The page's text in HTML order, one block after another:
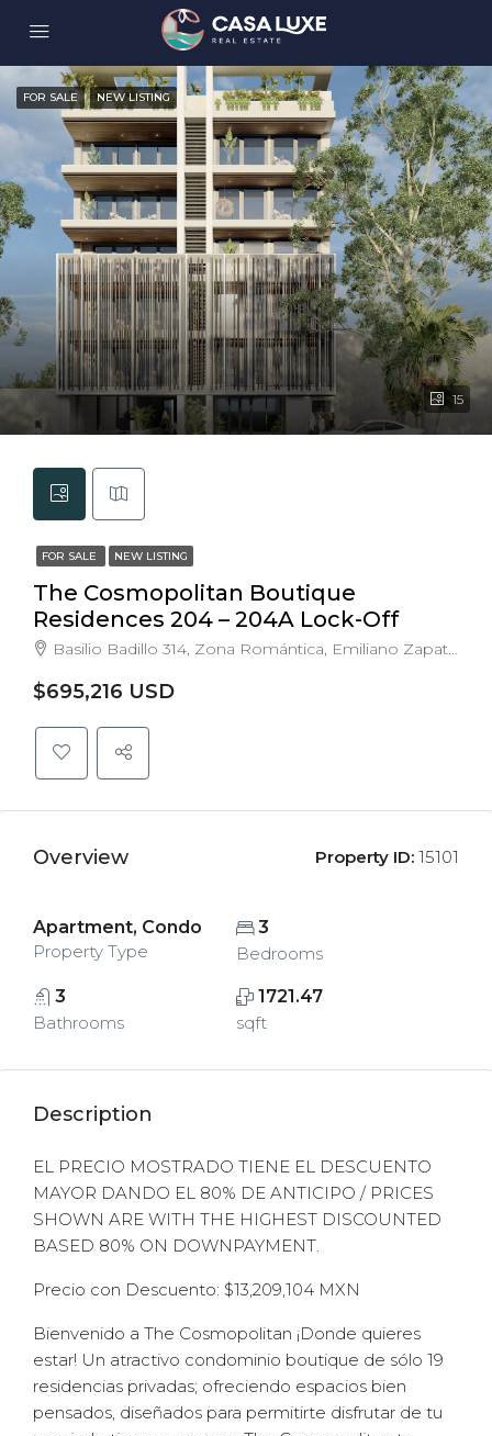
15
FOR SALE NEW LISTING
FOR SALE NEW LISTING
The Cosmopolitan Boutique
Residences 204 – 204A Lock-Off
Basilio Badillo 314, Zona Romántica, Emiliano Zapata, Puerto Vallarta, Jalisco, Mexico
$695,216 USD
Overview Property ID: 15101
Apartment, Condo
Property Type
3
Bedrooms
3
Bathrooms
1721.47
sqft
Description
EL PRECIO MOSTRADO TIENE EL DESCUENTO
MAYOR DANDO EL 80% DE ANTICIPO / PRICES
SHOWN ARE WITH THE HIGHEST DISCOUNTED
BASED 80% ON DOWNPAYMENT.
Precio con Descuento: $13,209,104 MXN
Bienvenido a The Cosmopolitan ¡Donde quieres
estar! Un atractivo condominio boutique de sólo 19
residencias privadas; ofreciendo espacios bien
pensados, diseñados para permitirte disfrutar de tu